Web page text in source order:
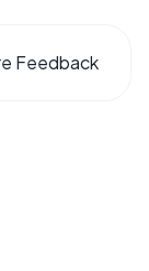
Feedback